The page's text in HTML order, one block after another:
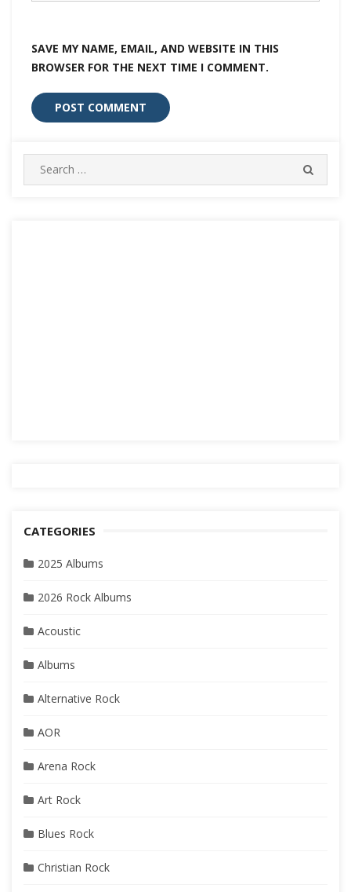
SAVE MY NAME, EMAIL, AND WEBSITE IN THIS
BROWSER FOR THE NEXT TIME I COMMENT.
Search
for:
CATEGORIES
2025 Albums
2026 Rock Albums
Acoustic
Albums
Alternative Rock
AOR
Arena Rock
Art Rock
Blues Rock
Christian Rock